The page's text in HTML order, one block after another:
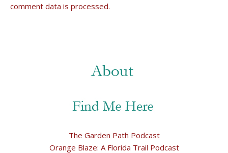
comment data is processed.
The Garden Path Podcast
Orange Blaze: A Florida Trail Podcast